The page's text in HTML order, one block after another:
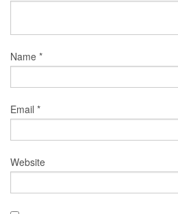
Name *
Email *
Website